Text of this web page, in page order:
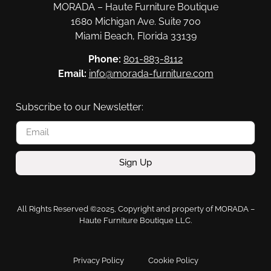
MORADA – Haute Furniture Boutique
1680 Michigan Ave. Suite 700
Miami Beach, Florida 33139
Phone: 801-883-8112
Email: info@morada-furniture.com
Subscribe to our Newsletter:
Sign Up
All Rights Reserved ©2025, Copyright and property of MORADA –
Haute Furniture Boutique LLC.
Privacy Policy Cookie Policy